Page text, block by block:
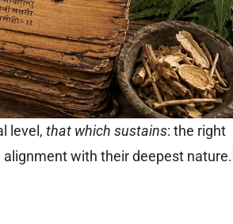
level,that which sustains: the right
with their deepest nature.